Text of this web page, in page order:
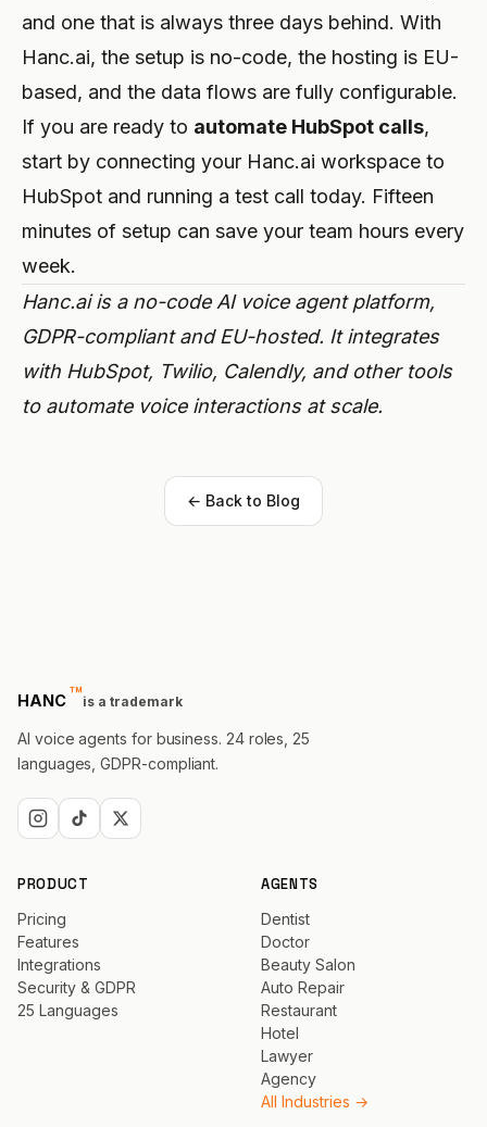
and one that is always three days behind. With
Hanc.ai, the setup is no-code, the hosting is EU-
based, and the data flows are fully configurable.
If you are ready to automate HubSpot calls,
start by connecting your Hanc.ai workspace to
HubSpot and running a test call today. Fifteen
minutes of setup can save your team hours every
week.
Hanc.ai is a no-code AI voice agent platform,
GDPR-compliant and EU-hosted. It integrates
with HubSpot, Twilio, Calendly, and other tools
to automate voice interactions at scale.
← Back to Blog
HANC™
trademarkis a trademark
AI voice agents for business. 24 roles, 25
languages, GDPR-compliant.
PRODUCT
Pricing
Features
Integrations
Security & GDPR
25 Languages
AGENTS
Dentist
Doctor
Beauty Salon
Auto Repair
Restaurant
Hotel
Lawyer
Agency
All Industries →